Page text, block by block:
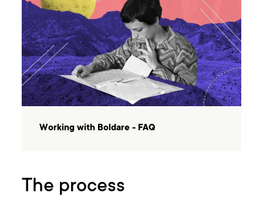
Working with Boldare - FAQ
The process